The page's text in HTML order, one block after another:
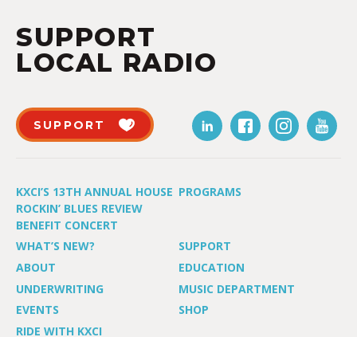
SUPPORT
LOCAL RADIO
SUPPORT
KXCI’S 13TH ANNUAL HOUSE
ROCKIN’ BLUES REVIEW
BENEFIT CONCERT
PROGRAMS
WHAT’S NEW?
SUPPORT
ABOUT
EDUCATION
UNDERWRITING
MUSIC DEPARTMENT
EVENTS
SHOP
RIDE WITH KXCI